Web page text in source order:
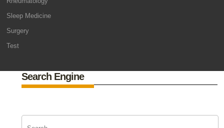
Sleep Medicine
Surgery
Test
Search Engine